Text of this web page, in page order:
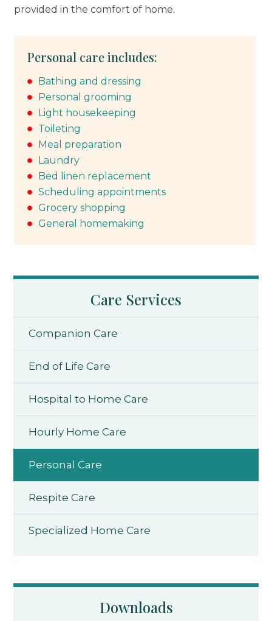
provided in the comfort of home.
Personal care includes:
Bathing and dressing
Personal grooming
Light housekeeping
Toileting
Meal preparation
Laundry
Bed linen replacement
Scheduling appointments
Grocery shopping
General homemaking
Care Services
Companion Care
End of Life Care
Hospital to Home Care
Hourly Home Care
Personal Care
Respite Care
Specialized Home Care
Downloads